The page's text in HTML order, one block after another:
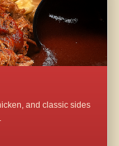
and classic sides